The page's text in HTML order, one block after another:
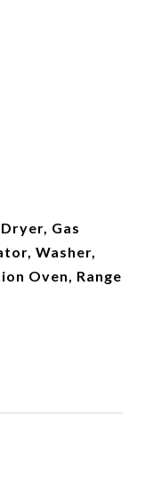
Gas
Washer,
Oven, Range